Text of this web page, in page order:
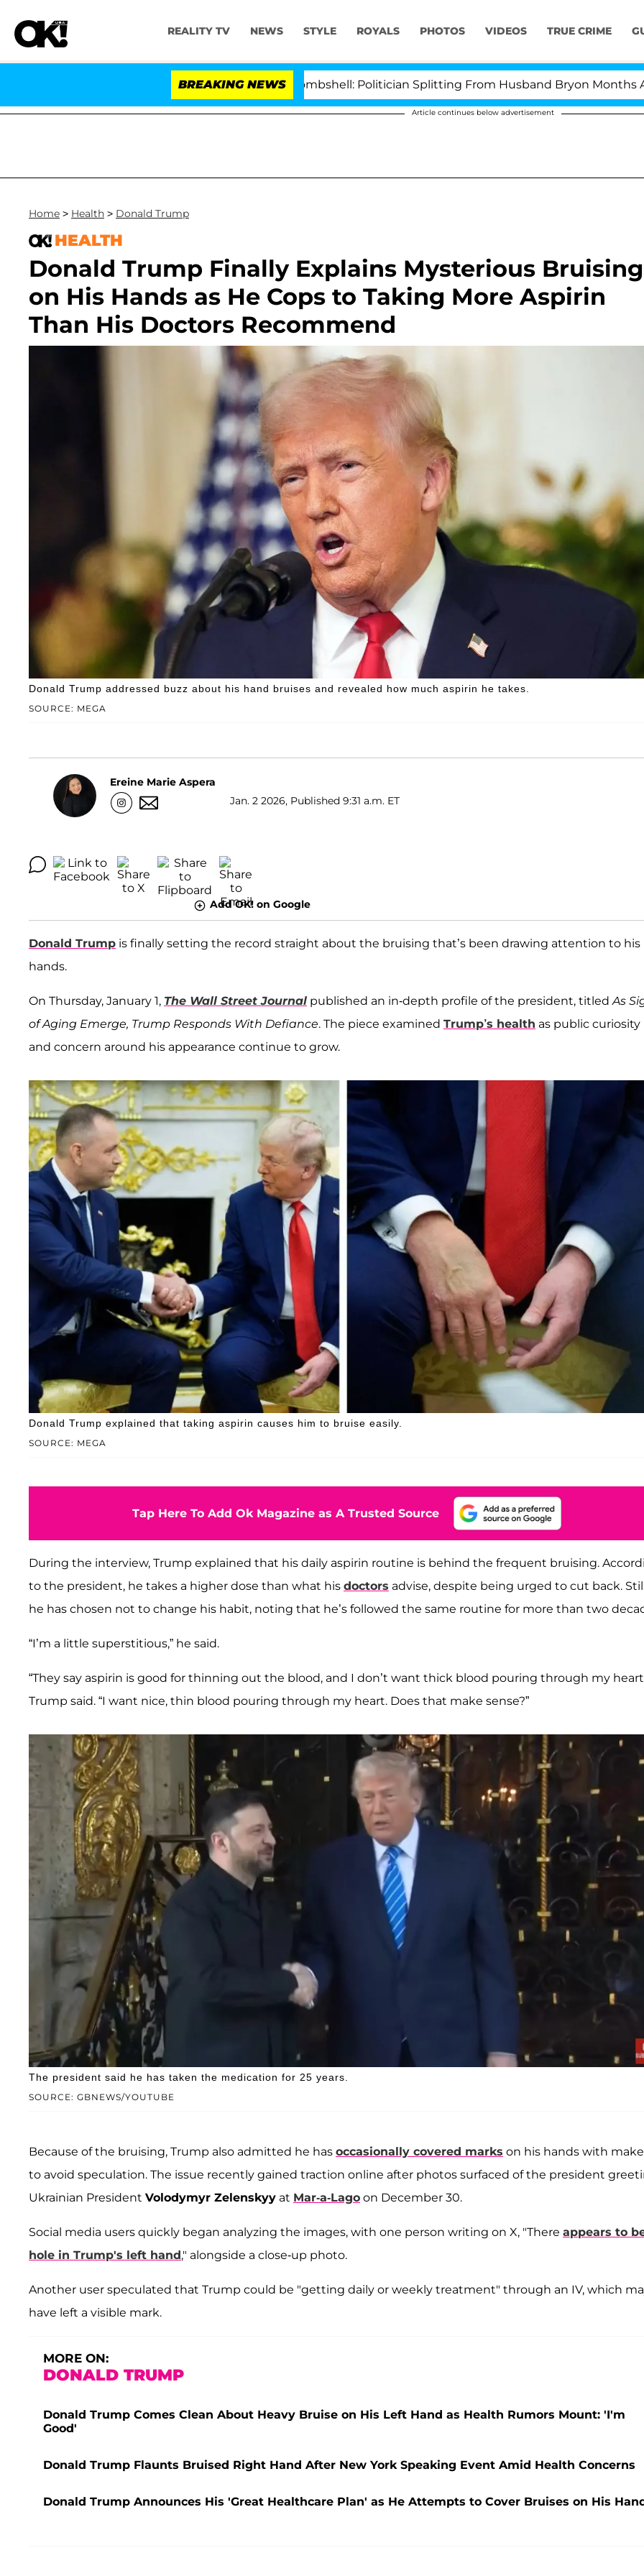
REALITY TV NEWS STYLE ROYALS PHOTOS VIDEOS TRUE CRIME
BREAKING NEWS
Kristi Noem Divorce Bombshell: Politician Splitting From Husband Bryon Months After His
Article continues below advertisement
Home > Health > Donald Trump
HEALTH
Donald Trump Finally Explains Mysterious Bruising
on His Hands as He Cops to Taking More Aspirin
Than His Doctors Recommend
SOURCE: MEGA
Donald Trump addressed buzz about his hand bruises and revealed how much aspirin he takes.
Ereine Marie Aspera
Jan. 2 2026, Published 9:31 a.m. ET
Add OK! on Google
Donald Trump is finally setting the record straight about the bruising that’s been drawing attention to his
hands.
On Thursday, January 1, The Wall Street Journal published an in-depth profile of the president, titled As
of Aging Emerge, Trump Responds With Defiance. The piece examined Trump’s health as public curiosity
and concern around his appearance continue to grow.
SOURCE: MEGA
Donald Trump explained that taking aspirin causes him to bruise easily.
Tap Here To Add Ok Magazine as A Trusted Source
During the interview, Trump explained that his daily aspirin routine is behind the frequent bruising.
to the president, he takes a higher dose than what his doctors advise, despite being urged to cut back.
he has chosen not to change his habit, noting that he’s followed the same routine for more than two
“I’m a little superstitious,” he said.
“They say aspirin is good for thinning out the blood, and I don’t want thick blood pouring through my
Trump said. “I want nice, thin blood pouring through my heart. Does that make sense?”
SOURCE: GBNEWS/YOUTUBE
The president said he has taken the medication for 25 years.
Because of the bruising, Trump also admitted he has occasionally covered marks on his hands with
to avoid speculation. The issue recently gained traction online after photos surfaced of the president
Ukrainian President Volodymyr Zelenskyy at Mar-a-Lago on December 30.
Social media users quickly began analyzing the images, with one person writing on X, "There appears to
hole in Trump's left hand," alongside a close-up photo.
Another user speculated that Trump could be "getting daily or weekly treatment" through an IV, which
have left a visible mark.
MORE ON:
DONALD TRUMP
Donald Trump Comes Clean About Heavy Bruise on His Left Hand as Health Rumors Mount: 'I'm
Good'
Donald Trump Flaunts Bruised Right Hand After New York Speaking Event Amid Health Concerns
Donald Trump Announces His 'Great Healthcare Plan' as He Attempts to Cover Bruises on His